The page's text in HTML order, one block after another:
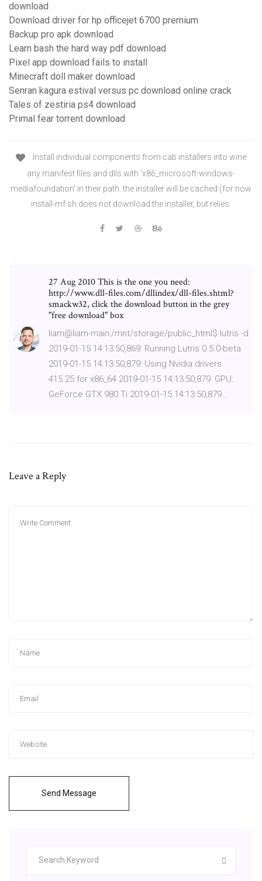
download
Download driver for hp officejet 6700 premium
Backup pro apk download
Learn bash the hard way pdf download
Pixel app download fails to install
Minecraft doll maker download
Senran kagura estival versus pc download online crack
Tales of zestiria ps4 download
Primal fear torrent download
Install individual components from cab installers into wine
any manifest files and dlls with 'x86_microsoft-windows-
mediafoundation' in their path. the installer will be cached (for now
install-mf.sh does not download the installer, but relies
27 Aug 2010 This is the one you need:
http://www.dll-files.com/dllindex/dll-files.shtml?
smackw32, click the download button in the grey
"free download" box
liam@liam-main:/mnt/storage/public_html$ lutris -d
2019-01-15 14:13:50,869: Running Lutris 0.5.0-beta
2019-01-15 14:13:50,879: Using Nvidia drivers
415.25 for x86_64 2019-01-15 14:13:50,879: GPU:
GeForce GTX 980 Ti 2019-01-15 14:13:50,879…
Leave a Reply
Send Message